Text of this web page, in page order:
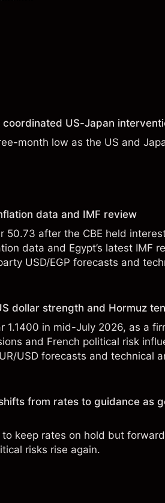
coordinated US-Japan
month low as the US and
data and IMF review
50.73 after the CBE held
data and Egypt’s latest IMF
USD/EGP forecasts and
a reliable indicator of future
dollar strength and Hormuz
1.1400 in mid-July 2026, as a
and French political risk
USD forecasts and technical
indicator of future results.
from rates to guidance as
to keep rates on hold but
risks rise again.